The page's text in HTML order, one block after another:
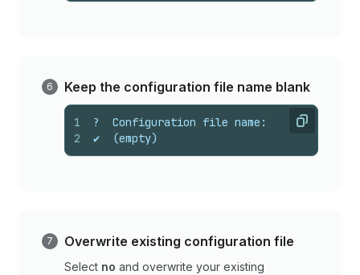
Keep the configuration file name blank
Copy
1
2
?  Configuration file name:
✔  (empty)
Overwrite existing configuration file
Select no and overwrite your existing